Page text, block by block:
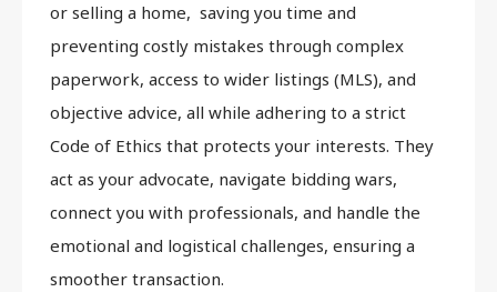
or selling a home, saving you time and
preventing costly mistakes through complex
paperwork, access to wider listings (MLS), and
objective advice, all while adhering to a strict
Code of Ethics that protects your interests. They
act as your advocate, navigate bidding wars,
connect you with professionals, and handle the
emotional and logistical challenges, ensuring a
smoother transaction.